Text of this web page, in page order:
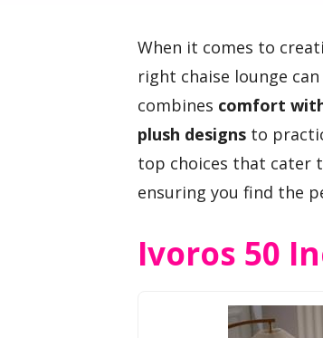
When it comes to
right chaise lounge
combines comfort
plush designs to
top choices that cater
ensuring you find the
Ivoros 50